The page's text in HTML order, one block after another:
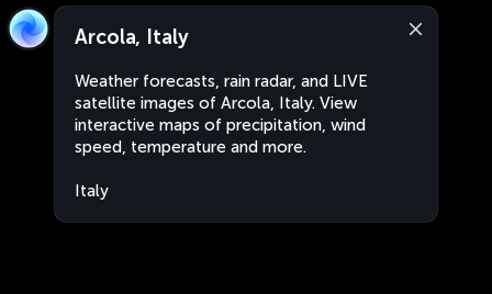
Arcola, Italy
Weather forecasts, rain radar, and LIVE
satellite images of Arcola, Italy. View
interactive maps of precipitation, wind
speed, temperature and more.
Italy